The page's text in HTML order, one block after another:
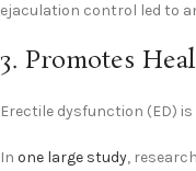
ejaculation control led to
3. Promotes
Erectile dysfunction (ED)
In one large study,